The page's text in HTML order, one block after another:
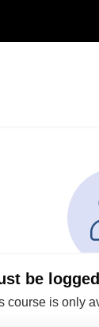
be
course is only